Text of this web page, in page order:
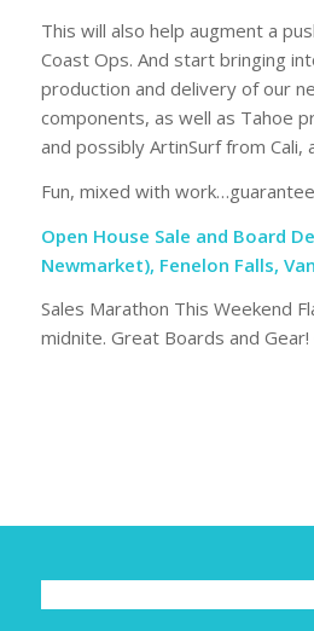
This will also help augment a
Coast Ops. And start bringing
production and delivery of our
components, as well as Tahoe
and possibly ArtinSurf from Cali,
Fun, mixed with
Open House Sale and Board
Newmarket), Fenelon Falls,
Sales Marathon This Weekend
midnite. Great Boards and